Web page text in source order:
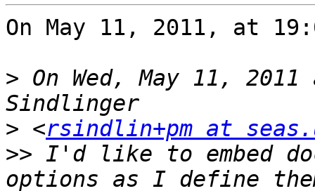
On May 11, 2011, at
> On Wed, May 11,
> <rsindlin+pm at
>> I'd like to embed